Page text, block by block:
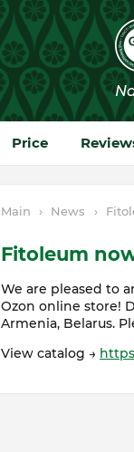
Price
Main › News ›
Fitoleum
We are pleased to
Ozon online store!
Armenia, Belarus.
View catalog →